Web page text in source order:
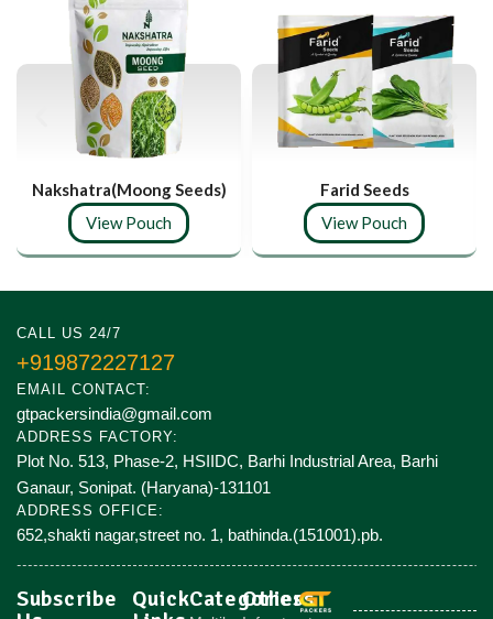
Nakshatra(Moong Seeds)
View Pouch
Farid Seeds
View Pouch
CALL US 24/7
+919872227127
EMAIL CONTACT:
gtpackersindia@gmail.com
ADDRESS FACTORY:
Plot No. 513, Phase-2, HSIIDC, Barhi Industrial Area, Barhi
Ganaur, Sonipat. (Haryana)-131101
ADDRESS OFFICE:
652,shakti nagar,street no. 1, bathinda.(151001).pb.
Subscribe
QuickCategories
Others